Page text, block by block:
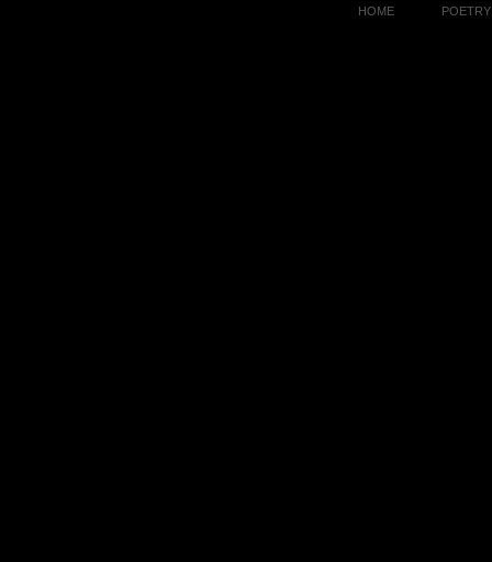
HOME POETRY